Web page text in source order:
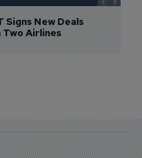
Signs New Deals
Two Airlines